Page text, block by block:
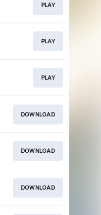
PLAY
PLAY
PLAY
DOWNLOAD
DOWNLOAD
DOWNLOAD